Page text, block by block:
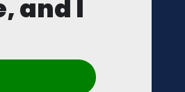
and I